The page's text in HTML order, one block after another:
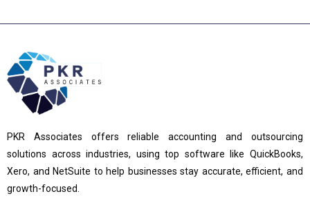
PKR Associates offers reliable accounting and outsourcing
solutions across industries, using top software like QuickBooks,
Xero, and NetSuite to help businesses stay accurate, efficient, and
growth-focused.